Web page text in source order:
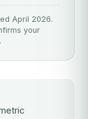
April 2026.
your
.